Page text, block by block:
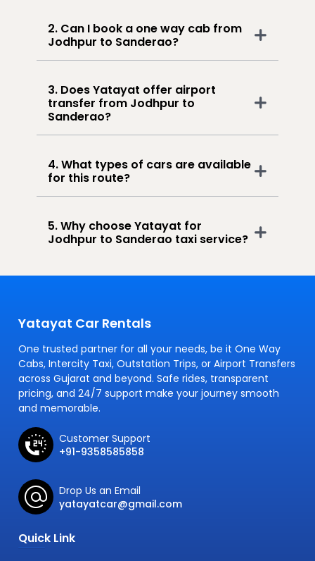
2. Can I book a one way cab from
Jodhpur to Sanderao?
3. Does Yatayat offer airport
transfer from Jodhpur to
Sanderao?
4. What types of cars are available
for this route?
5. Why choose Yatayat for
Jodhpur to Sanderao taxi service?
Yatayat Car Rentals
One trusted partner for all your needs, be it One Way
Cabs, Intercity Taxi, Outstation Trips, or Airport Transfers
across Gujarat and beyond. Safe rides, transparent
pricing, and 24/7 support make your journey smooth
and memorable.
Customer Support
+91-9358585858
Drop Us an Email
yatayatcar@gmail.com
Quick Link